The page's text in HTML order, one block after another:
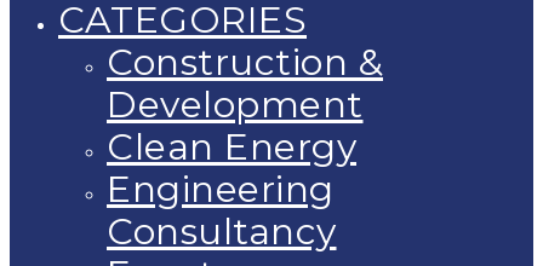
CATEGORIES
Construction &
Development
Clean Energy
Engineering
Consultancy